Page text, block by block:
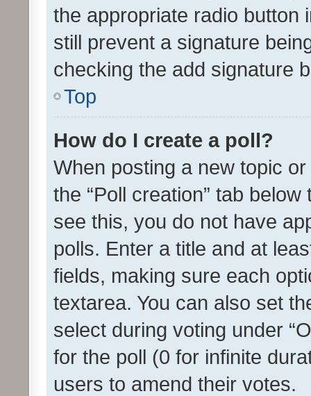
the appropriate radio button
still prevent a signature
checking the add signature
Top
How do I create a poll?
When posting a new topic
the “Poll creation” tab
see this, you do not have
polls. Enter a title and at
fields, making sure each
textarea. You can also set
select during voting under
for the poll (0 for infinite
users to amend their votes.